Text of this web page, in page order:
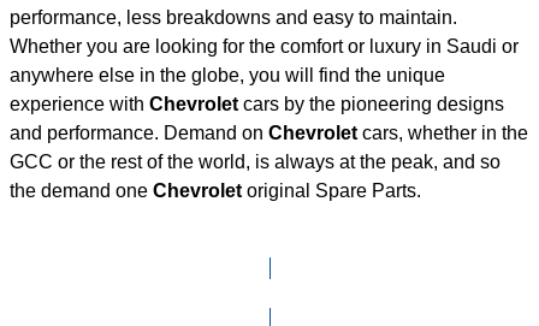
performance, less breakdowns and easy to maintain.
Whether you are looking for the comfort or luxury in Saudi or
anywhere else in the globe, you will find the unique
experience with Chevrolet cars by the pioneering designs
and performance. Demand on Chevrolet cars, whether in the
GCC or the rest of the world, is always at the peak, and so
the demand one Chevrolet original Spare Parts.